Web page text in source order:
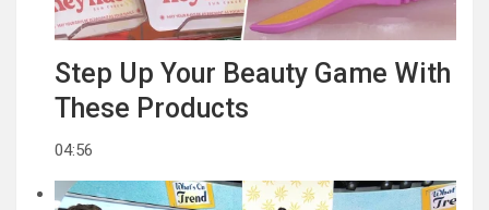
Step Up Your Beauty Game With
These Products
04:56